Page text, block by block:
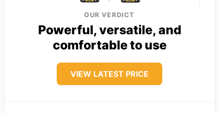
OUR VERDICT
Powerful, versatile, and
comfortable to use
VIEW LATEST PRICE